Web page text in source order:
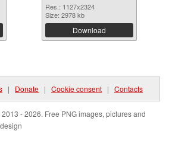
Res.: 1127x2324
Size: 2978 kb
Download
| Donate | Cookie consent | Contacts
- 2026. Free PNG images, pictures and